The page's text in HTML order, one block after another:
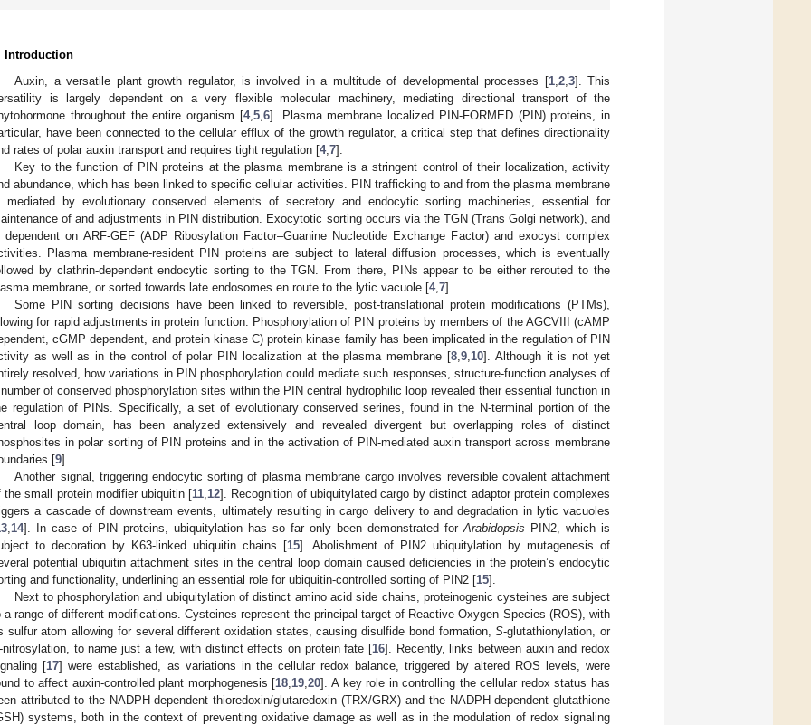
Introduction
Auxin, a versatile plant growth regulator, is involved in a multitude of developmental processes [1, 2, 3]. This
is largely dependent on a very flexible molecular machinery, mediating directional transport of the
throughout the entire organism [4, 5, 6]. Plasma membrane localized PIN-FORMED (PIN) proteins, in
have been connected to the cellular efflux of the growth regulator, a critical step that defines directionality
rates of polar auxin transport and requires tight regulation [4, 7].
Key to the function of PIN proteins at the plasma membrane is a stringent control of their localization, activity
abundance, which has been linked to specific cellular activities. PIN trafficking to and from the plasma membrane
mediated by evolutionary conserved elements of secretory and endocytic sorting machineries, essential for
of and adjustments in PIN distribution. Exocytotic sorting occurs via the TGN (Trans Golgi network), and
dependent on ARF-GEF (ADP Ribosylation Factor–Guanine Nucleotide Exchange Factor) and exocyst complex
Plasma membrane-resident PIN proteins are subject to lateral diffusion processes, which is eventually
by clathrin-dependent endocytic sorting to the TGN. From there, PINs appear to be either rerouted to the
membrane, or sorted towards late endosomes en route to the lytic vacuole [4, 7].
Some PIN sorting decisions have been linked to reversible, post-translational protein modifications (PTMs),
for rapid adjustments in protein function. Phosphorylation of PIN proteins by members of the AGCVIII (cAMP
cGMP dependent, and protein kinase C) protein kinase family has been implicated in the regulation of PIN
as well as in the control of polar PIN localization at the plasma membrane [8 9 10]. Although it is not yet
resolved, how variations in PIN phosphorylation could mediate such responses, structure-function analyses of
of conserved phosphorylation sites within the PIN central hydrophilic loop revealed their essential function in
regulation of PINs. Specifically, a set of evolutionary conserved serines, found in the N-terminal portion of the
loop domain, has been analyzed extensively and revealed divergent but overlapping roles of distinct
in polar sorting of PIN proteins and in the activation of PIN-mediated auxin transport across membrane
[9].
Another signal, triggering endocytic sorting of plasma membrane cargo involves reversible covalent attachment
the small protein modifier ubiquitin [11 12]. Recognition of ubiquitylated cargo by distinct adaptor protein complexes
a cascade of downstream events, ultimately resulting in cargo delivery to and degradation in lytic vacuoles
14]. In case of PIN proteins, ubiquitylation has so far only been demonstrated for Arabidopsis PIN2, which is
to decoration by K63-linked ubiquitin chains [15]. Abolishment of PIN2 ubiquitylation by mutagenesis of
potential ubiquitin attachment sites in the central loop domain caused deficiencies in the protein’s endocytic
and functionality, underlining an essential role for ubiquitin-controlled sorting of PIN2 [15].
Next to phosphorylation and ubiquitylation of distinct amino acid side chains, proteinogenic cysteines are subject
a range of different modifications. Cysteines represent the principal target of Reactive Oxygen Species (ROS), with
sulfur atom allowing for several different oxidation states, causing disulfide bond formation,S-glutathionylation, or
-nitrosylation, to name just a few, with distinct effects on protein fate [16]. Recently, links between auxin and redox
[17] were established, as variations in the cellular redox balance, triggered by altered ROS levels, were
to affect auxin-controlled plant morphogenesis [18 19 ,20]. A key role in controlling the cellular redox status has
attributed to the NADPH-dependent thioredoxin/glutaredoxin (TRX/GRX) and the NADPH-dependent glutathione
systems, both in the context of preventing oxidative damage as well as in the modulation of redox signaling